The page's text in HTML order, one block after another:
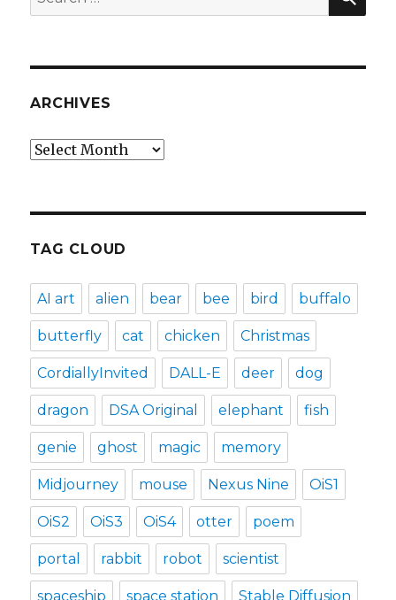
for:
ARCHIVES
Archives
TAG CLOUD
AI art alien bear bee bird buffalo
butterfly cat chicken Christmas
CordiallyInvited DALL-E deer dog
dragon DSA Original elephant fish
genie ghost magic memory
Midjourney mouse Nexus Nine OiS1
OiS2 OiS3 OiS4 otter poem
portal rabbit robot scientist
spaceship space station Stable Diffusion